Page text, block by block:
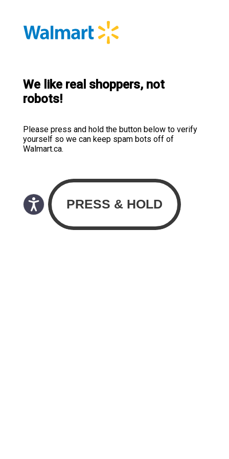
We like real shoppers, not
robots!
Please press and hold the button below to verify
yourself so we can keep spam bots off of
Walmart.ca.